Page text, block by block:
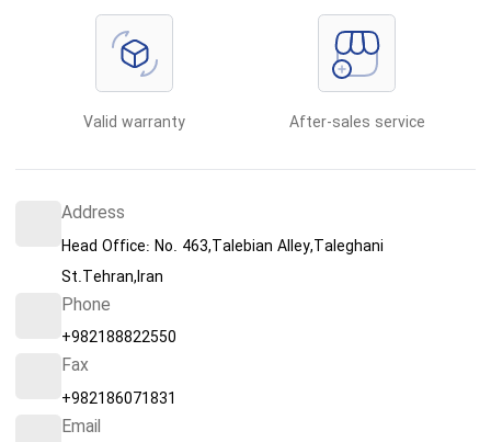
Valid warranty After-sales service
Address
Head Office: No. 463,Talebian Alley,Taleghani
St.Tehran,Iran
Phone
+982188822550
Fax
+982186071831
Email